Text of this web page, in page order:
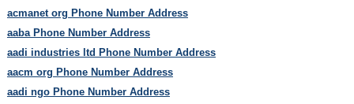
acmanet org Phone Number Address
aaba Phone Number Address
aadi industries ltd Phone Number Address
aacm org Phone Number Address
aadi ngo Phone Number Address